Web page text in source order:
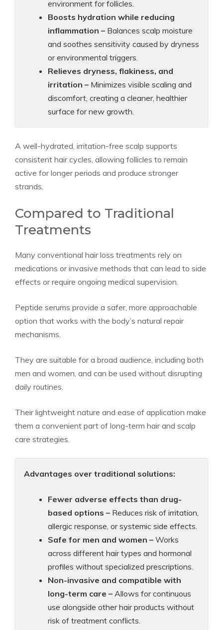
environment for follicles.
Boosts hydration while reducing
inflammation – Balances scalp moisture
and soothes sensitivity caused by dryness
or environmental triggers.
Relieves dryness, flakiness, and
irritation – Minimizes visible scaling and
discomfort, creating a cleaner, healthier
surface for new growth.
A well-hydrated, irritation-free scalp supports
consistent hair cycles, allowing follicles to remain
active for longer periods and produce stronger
strands.
Compared to Traditional
Treatments
Many conventional hair loss treatments rely on
medications or invasive methods that can lead to side
effects or require ongoing medical supervision.
Peptide serums provide a safer, more approachable
option that works with the body’s natural repair
mechanisms.
They are suitable for a broad audience, including both
men and women, and can be used without disrupting
daily routines.
Their lightweight nature and ease of application make
them a convenient part of long-term hair and scalp
care strategies.
Advantages over traditional solutions:
Fewer adverse effects than drug-
based options – Reduces risk of irritation,
allergic response, or systemic side effects.
Safe for men and women – Works
across different hair types and hormonal
profiles without specialized prescriptions.
Non-invasive and compatible with
long-term care – Allows for continuous
use alongside other hair products without
risk of treatment conflicts.